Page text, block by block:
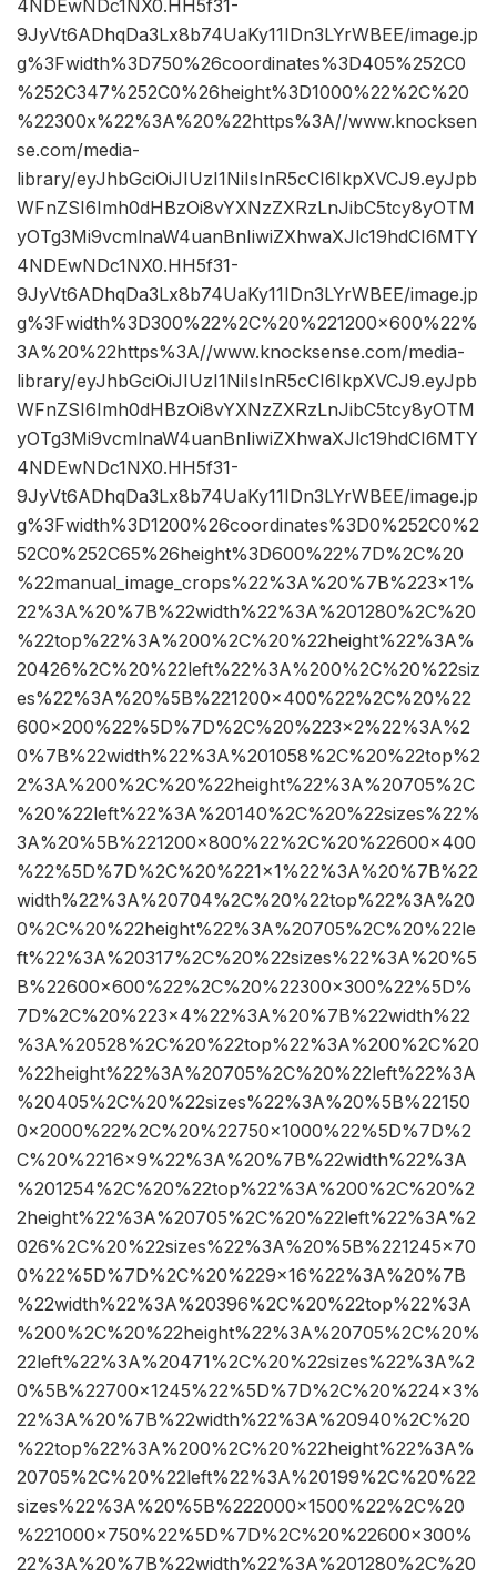
4NDEwNDc1NX0.HH5f31-
9JyVt6ADhqDa3Lx8b74UaKy11IDn3LYrWBEE/image.jp
g%3Fwidth%3D750%26coordinates%3D405%252C0
%252C347%252C0%26height%3D1000%22%2C%20
%22300x%22%3A%20%22https%3A//www.knocksen
se.com/media-
library/eyJhbGciOiJIUzI1NiIsInR5cCI6IkpXVCJ9.eyJpb
WFnZSI6Imh0dHBzOi8vYXNzZXRzLnJibC5tcy8yOTM
yOTg3Mi9vcmlnaW4uanBnIiwiZXhwaXJlc19hdCI6MTY
4NDEwNDc1NX0.HH5f31-
9JyVt6ADhqDa3Lx8b74UaKy11IDn3LYrWBEE/image.jp
g%3Fwidth%3D300%22%2C%20%221200×600%22%
3A%20%22https%3A//www.knocksense.com/media-
library/eyJhbGciOiJIUzI1NiIsInR5cCI6IkpXVCJ9.eyJpb
WFnZSI6Imh0dHBzOi8vYXNzZXRzLnJibC5tcy8yOTM
yOTg3Mi9vcmlnaW4uanBnIiwiZXhwaXJlc19hdCI6MTY
4NDEwNDc1NX0.HH5f31-
9JyVt6ADhqDa3Lx8b74UaKy11IDn3LYrWBEE/image.jp
g%3Fwidth%3D1200%26coordinates%3D0%252C0%2
52C0%252C65%26height%3D600%22%7D%2C%20
%22manual_image_crops%22%3A%20%7B%223×1%
22%3A%20%7B%22width%22%3A%201280%2C%20
%22top%22%3A%200%2C%20%22height%22%3A%
20426%2C%20%22left%22%3A%200%2C%20%22siz
es%22%3A%20%5B%221200×400%22%2C%20%22
600×200%22%5D%7D%2C%20%223×2%22%3A%2
0%7B%22width%22%3A%201058%2C%20%22top%2
2%3A%200%2C%20%22height%22%3A%20705%2C
%20%22left%22%3A%20140%2C%20%22sizes%22%
3A%20%5B%221200×800%22%2C%20%22600×400
%22%5D%7D%2C%20%221×1%22%3A%20%7B%22
width%22%3A%20704%2C%20%22top%22%3A%20
0%2C%20%22height%22%3A%20705%2C%20%22le
ft%22%3A%20317%2C%20%22sizes%22%3A%20%5
B%22600×600%22%2C%20%22300×300%22%5D%
7D%2C%20%223×4%22%3A%20%7B%22width%22
%3A%20528%2C%20%22top%22%3A%200%2C%20
%22height%22%3A%20705%2C%20%22left%22%3A
%20405%2C%20%22sizes%22%3A%20%5B%22150
0×2000%22%2C%20%22750×1000%22%5D%7D%2
C%20%2216×9%22%3A%20%7B%22width%22%3A
%201254%2C%20%22top%22%3A%200%2C%20%2
2height%22%3A%20705%2C%20%22left%22%3A%2
026%2C%20%22sizes%22%3A%20%5B%221245×70
0%22%5D%7D%2C%20%229×16%22%3A%20%7B
%22width%22%3A%20396%2C%20%22top%22%3A
%200%2C%20%22height%22%3A%20705%2C%20%
22left%22%3A%20471%2C%20%22sizes%22%3A%2
0%5B%22700×1245%22%5D%7D%2C%20%224×3%
22%3A%20%7B%22width%22%3A%20940%2C%20
%22top%22%3A%200%2C%20%22height%22%3A%
20705%2C%20%22left%22%3A%20199%2C%20%22
sizes%22%3A%20%5B%222000×1500%22%2C%20
%221000×750%22%5D%7D%2C%20%22600×300%
22%3A%20%7B%22width%22%3A%201280%2C%20